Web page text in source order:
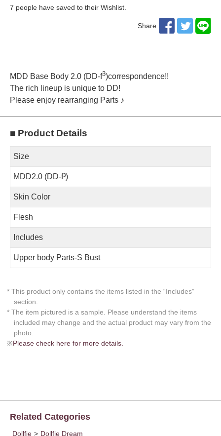
7 ​ ​people have saved to their Wishlist.
Share
MDD Base Body 2.0 (DD-f3)correspondence!!
The rich lineup is unique to DD!
Please enjoy rearranging Parts ♪
■ Product Details
Size
MDD2.0 (DD-f³)
Skin Color
Flesh
Includes
Upper body Parts-S Bust
* This product only contains the items listed in the “Includes”
section.
* The item pictured is a sample. Please understand the items
included may change and the actual product may vary from the
photo.
※Please check here for more details.
Related Categories
Dollfie > Dollfie Dream